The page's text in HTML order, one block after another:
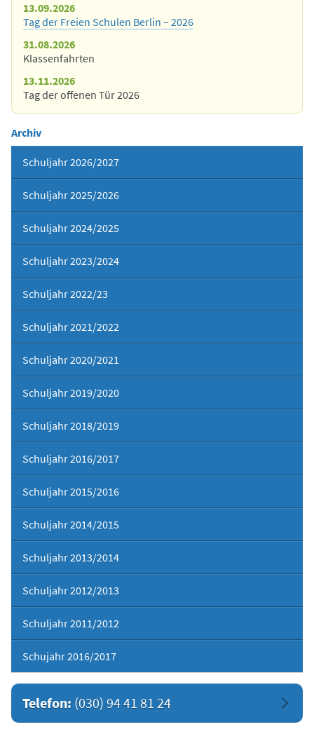
13.09.2026
Tag der Freien Schulen Berlin – 2026
31.08.2026
Klassenfahrten
13.11.2026
Tag der offenen Tür 2026
Archiv
Schuljahr 2026/2027
Schuljahr 2025/2026
Schuljahr 2024/2025
Schuljahr 2023/2024
Schuljahr 2022/23
Schuljahr 2021/2022
Schuljahr 2020/2021
Schuljahr 2019/2020
Schuljahr 2018/2019
Schuljahr 2016/2017
Schuljahr 2015/2016
Schuljahr 2014/2015
Schuljahr 2013/2014
Schuljahr 2012/2013
Schuljahr 2011/2012
Schujahr 2016/2017
Telefon: (030) 94 41 81 24